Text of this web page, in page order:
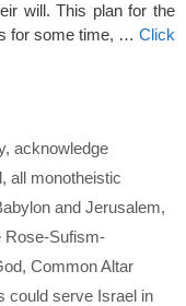
will. This plan for the
for some time, … Click
, acknowledge
, all monotheistic
and Jerusalem,
Rose-Sufism-
, Common Altar
could serve Israel in